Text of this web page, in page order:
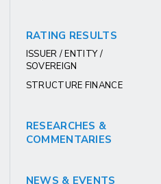
RATING RESULTS
ISSUER / ENTITY /
SOVEREIGN
STRUCTURE FINANCE
RESEARCHES &
COMMENTARIES
NEWS & EVENTS